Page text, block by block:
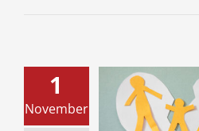
1
November
a Texas
with a Special
Child